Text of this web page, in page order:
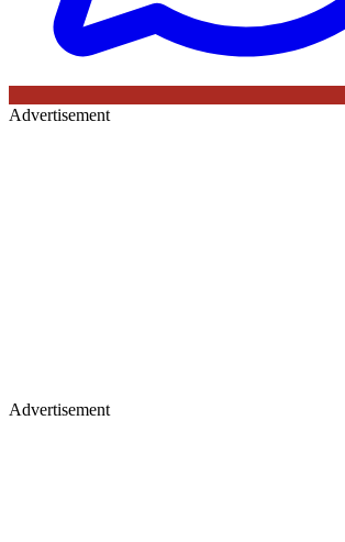
Advertisement
Advertisement